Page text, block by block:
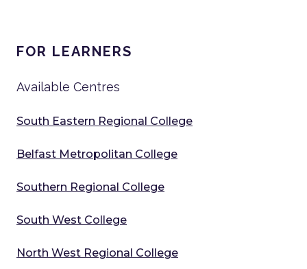
FOR LEARNERS
Available Centres
South Eastern Regional College
Belfast Metropolitan College
Southern Regional College
South West College
North West Regional College